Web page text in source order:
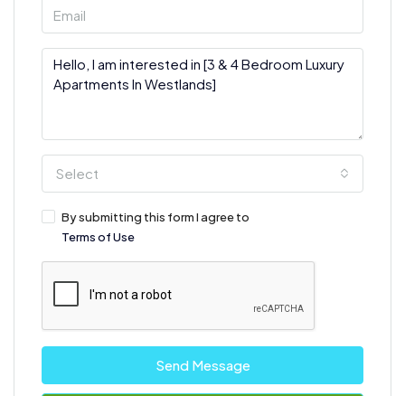
Select
By submitting this form I agree to
Terms of Use
Send Message